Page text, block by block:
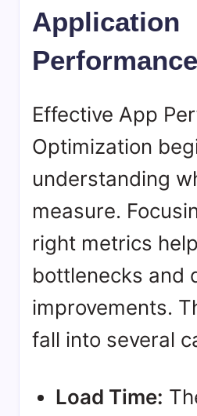
Application
Performance
Effective App
Optimization
understanding
measure.
right metrics
bottlenecks and
improvements.
fall into several
Load Time: